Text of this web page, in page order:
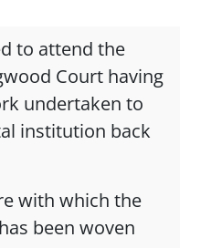
to attend the
Court having
undertaken to
institution back
with which the
been woven